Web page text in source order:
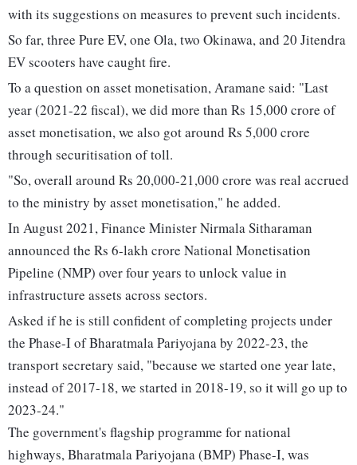
with its suggestions on measures to prevent such incidents.
So far, three Pure EV, one Ola, two Okinawa, and 20 Jitendra
EV scooters have caught fire.
To a question on asset monetisation, Aramane said: "Last
year (2021-22 fiscal), we did more than Rs 15,000 crore of
asset monetisation, we also got around Rs 5,000 crore
through securitisation of toll.
"So, overall around Rs 20,000-21,000 crore was real accrued
to the ministry by asset monetisation," he added.
In August 2021, Finance Minister Nirmala Sitharaman
announced the Rs 6-lakh crore National Monetisation
Pipeline (NMP) over four years to unlock value in
infrastructure assets across sectors.
Asked if he is still confident of completing projects under
the Phase-I of Bharatmala Pariyojana by 2022-23, the
transport secretary said, "because we started one year late,
instead of 2017-18, we started in 2018-19, so it will go up to
2023-24."
The government's flagship programme for national
highways, Bharatmala Pariyojana (BMP) Phase-I, was